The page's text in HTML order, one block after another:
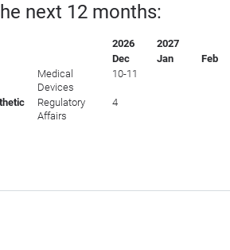
next 12 months:
2026
2027
Dec
Jan Feb
Medical
Devices
10-11
Regulatory
Affairs
4